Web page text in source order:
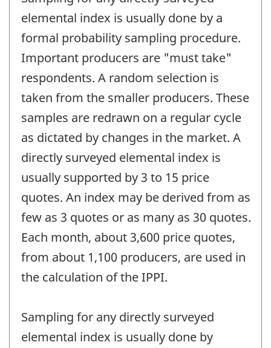
elemental index is usually done by a
formal probability sampling procedure.
Important producers are "must take"
respondents. A random selection is
taken from the smaller producers. These
samples are redrawn on a regular cycle
as dictated by changes in the market. A
directly surveyed elemental index is
usually supported by 3 to 15 price
quotes. An index may be derived from as
few as 3 quotes or as many as 30 quotes.
Each month, about 3,600 price quotes,
from about 1,100 producers, are used in
the calculation of the IPPI.
Sampling for any directly surveyed
elemental index is usually done by